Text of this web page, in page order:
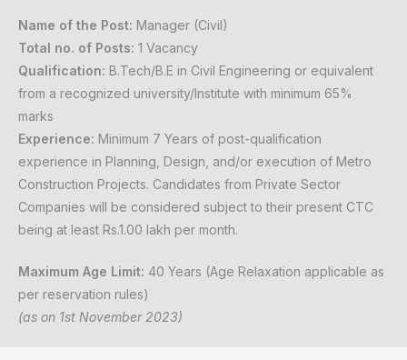
Name of the Post: Manager (Civil)
Total no. of Posts: 1 Vacancy
Qualification: B.Tech/B.E in Civil Engineering or equivalent
from a recognized university/Institute with minimum 65%
marks
Experience: Minimum 7 Years of post-qualification
experience in Planning, Design, and/or execution of Metro
Construction Projects. Candidates from Private Sector
Companies will be considered subject to their present CTC
being at least Rs.1.00 lakh per month.
Maximum Age Limit: 40 Years (Age Relaxation applicable as
per reservation rules)
(as on 1st November 2023)